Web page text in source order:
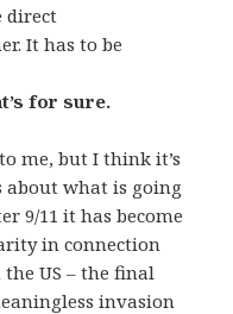
direct
It has to be
for sure.
me, but I think it’s
about what is going
9/11 it has become
in connection
US – the final
invasion